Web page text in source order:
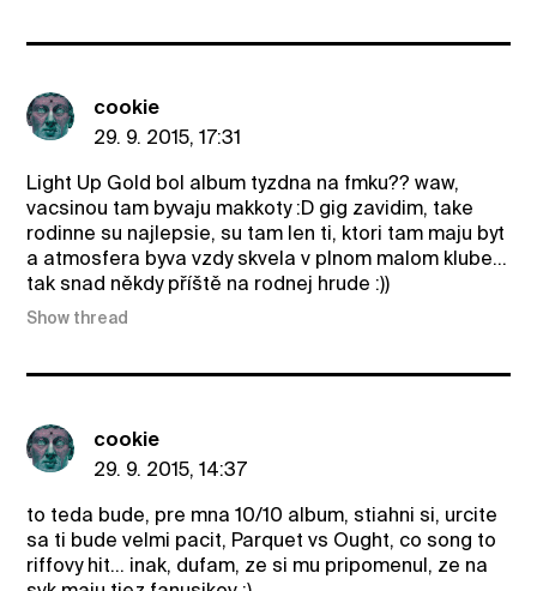
cookie
29. 9. 2015, 17:31
Light Up Gold bol album tyzdna na fmku?? waw,
vacsinou tam byvaju makkoty :D gig zavidim, take
rodinne su najlepsie, su tam len ti, ktori tam maju byt
a atmosfera byva vzdy skvela v plnom malom klube...
tak snad někdy příště na rodnej hrude :))
Show thread
cookie
29. 9. 2015, 14:37
to teda bude, pre mna 10/10 album, stiahni si, urcite
sa ti bude velmi pacit, Parquet vs Ought, co song to
riffovy hit... inak, dufam, ze si mu pripomenul, ze na